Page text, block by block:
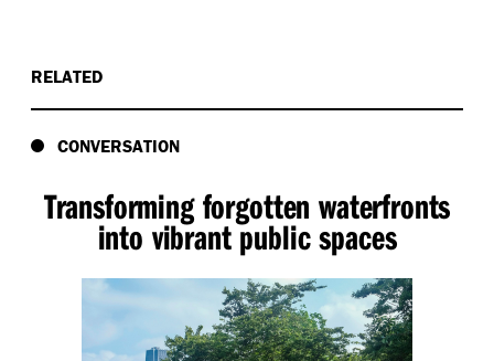
RELATED
CONVERSATION
Transforming forgotten waterfronts
into vibrant public spaces